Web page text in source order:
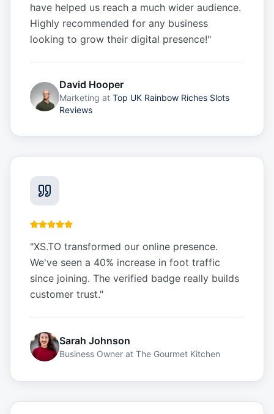
have helped us reach a much wider audience.
Highly recommended for any business
looking to grow their digital presence!"
David Hooper
Marketing at Top UK Rainbow Riches Slots
Reviews
"XS.TO transformed our online presence.
We've seen a 40% increase in foot traffic
since joining. The verified badge really builds
customer trust."
Sarah Johnson
Business Owner at The Gourmet Kitchen